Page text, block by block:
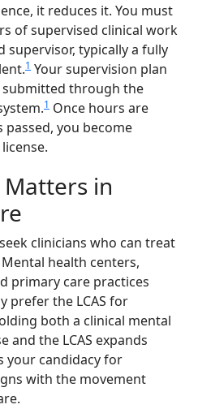
it reduces it. You must
of supervised clinical work
supervisor, typically a fully
1 Your supervision plan
through the
1 Once hours are
passed, you become
Matters in
clinicians who can treat
health centers,
primary care practices
prefer the LCAS for
both a clinical mental
and the LCAS expands
your candidacy for
with the movement